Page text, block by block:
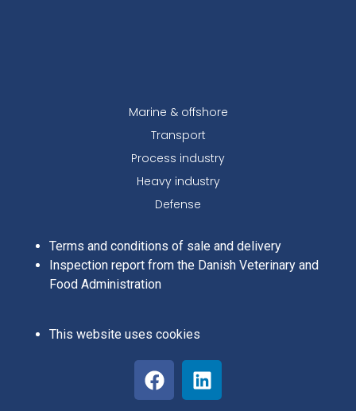
Marine & offshore
Transport
Process industry
Heavy industry
Defense
Terms and conditions of sale and delivery
Inspection report from the Danish Veterinary and
Food Administration
This website uses cookies